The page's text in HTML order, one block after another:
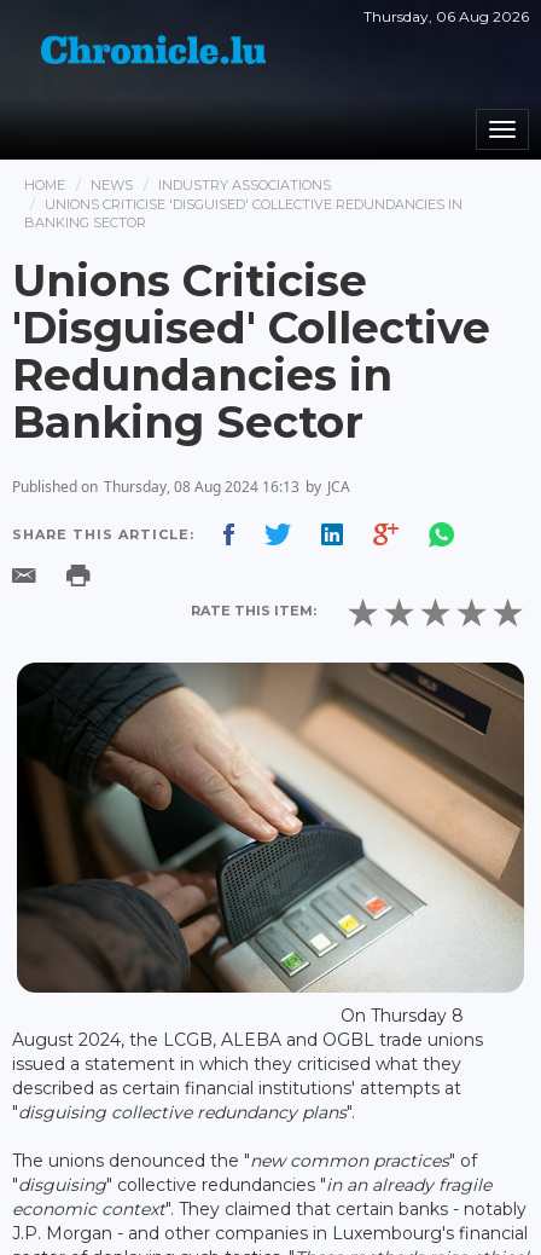
Thursday, 06 Aug 2026
HOME NEWS
INDUSTRY ASSOCIATIONS
UNIONS CRITICISE 'DISGUISED' COLLECTIVE REDUNDANCIES IN
BANKING SECTOR
Unions Criticise
'Disguised' Collective
Redundancies in
Banking Sector
Published on Thursday, 08 Aug 2024 16:13 by JCA
SHARE THIS ARTICLE:
RATE THIS ITEM:
On Thursday 8
August 2024, the LCGB, ALEBA and OGBL trade unions
issued a statement in which they criticised what they
described as certain financial institutions' attempts at
"disguising collective redundancy plans".
The unions denounced the "new common practices" of
"disguising" collective redundancies "in an already fragile
economic context". They claimed that certain banks - notably
J.P. Morgan - and other companies in Luxembourg's financial